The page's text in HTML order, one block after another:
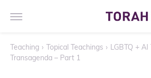
Teaching › Topical Teachings › LGBTQ +
Transagenda – Part 1